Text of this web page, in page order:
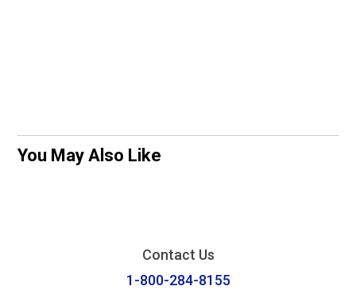
You May Also Like
Contact Us
1-800-284-8155